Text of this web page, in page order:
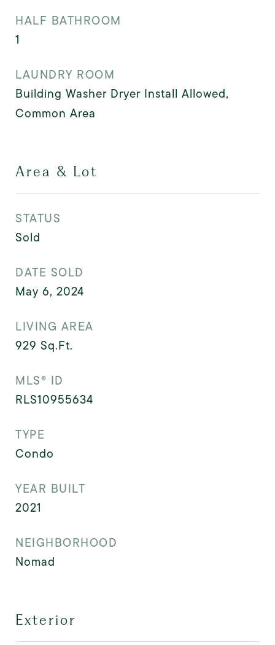
HALF BATHROOM
1
LAUNDRY ROOM
Building Washer Dryer Install Allowed,
Common Area
Area & Lot
STATUS
Sold
DATE SOLD
May 6, 2024
LIVING AREA
929 Sq.Ft.
MLS® ID
RLS10955634
TYPE
Condo
YEAR BUILT
2021
NEIGHBORHOOD
Nomad
Exterior